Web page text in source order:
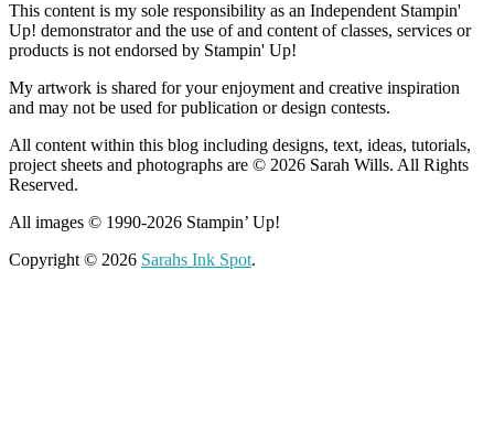
This content is my sole responsibility as an Independent Stampin'
Up! demonstrator and the use of and content of classes, services or
products is not endorsed by Stampin' Up!
My artwork is shared for your enjoyment and creative inspiration
and may not be used for publication or design contests.
All content within this blog including designs, text, ideas, tutorials,
project sheets and photographs are © 2026 Sarah Wills. All Rights
Reserved.
All images © 1990-2026 Stampin’ Up!
Copyright © 2026 Sarahs Ink Spot.